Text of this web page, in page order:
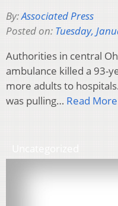
By:Associated Press
Posted on: Tuesday,
Authorities in central
ambulance killed a 93-
more adults to
was pulling… Read More